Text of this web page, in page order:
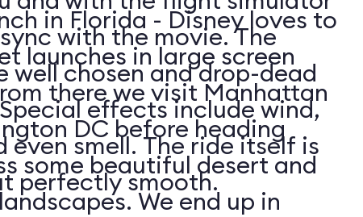
with the movie. The
well chosen and drop-dead
effects include wind,
even smell. The ride itself is
perfectly smooth.
in Florida - Disney loves to
launches in large screen
there we visit Manhattan
DC before heading
some beautiful desert and
We end up in